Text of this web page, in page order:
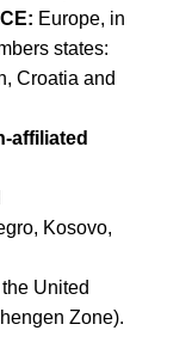
Europe, in
states:
Croatia and
affiliated
Kosovo,
the United
Zone).